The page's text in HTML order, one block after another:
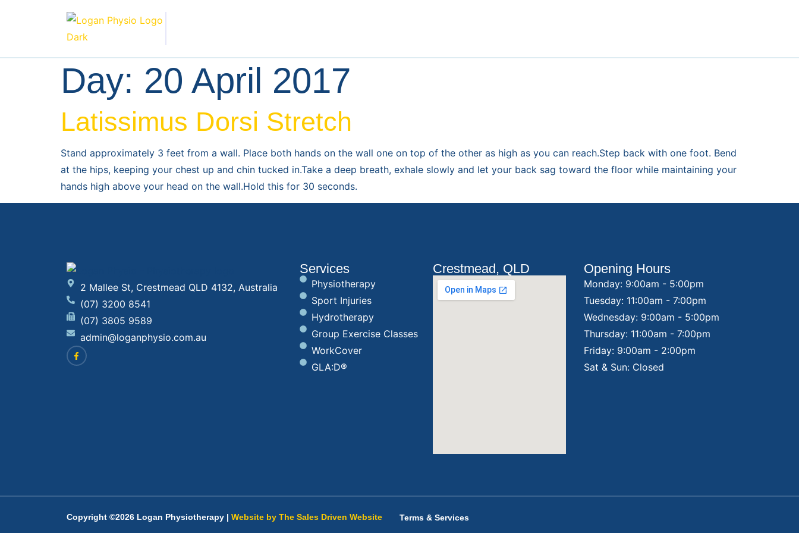
Day: 20 April 2017
Latissimus Dorsi Stretch
Stand approximately 3 feet from a wall. Place both hands on the wall one on top of the other as high as you can reach.Step back with one foot. Bend
at the hips, keeping your chest up and chin tucked in.Take a deep breath, exhale slowly and let your back sag toward the floor while maintaining your
hands high above your head on the wall.Hold this for 30 seconds.
2 Mallee St, Crestmead QLD 4132, Australia
(07) 3200 8541
(07) 3805 9589
admin@loganphysio.com.au
Services
Physiotherapy
Sport Injuries
Hydrotherapy
Group Exercise Classes
WorkCover
GLA:D®
Crestmead, QLD Opening Hours
Monday: 9:00am - 5:00pm
Tuesday: 11:00am - 7:00pm
Wednesday: 9:00am - 5:00pm
Thursday: 11:00am - 7:00pm
Friday: 9:00am - 2:00pm
Sat & Sun: Closed
Copyright ©2026 Logan Physiotherapy | Website by The Sales Driven Website Terms & Services